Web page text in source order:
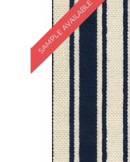
SAMPLE AVAILABLE